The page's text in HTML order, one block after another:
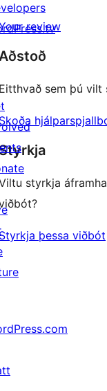
review
Eitthvað sem þú vilt
Skoða
styrkja
þessa viðbót